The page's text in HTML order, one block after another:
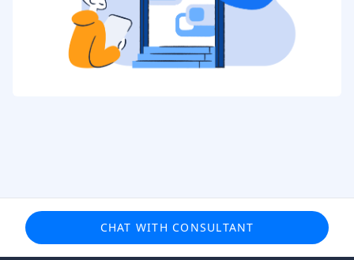
CHAT WITH CONSULTANT